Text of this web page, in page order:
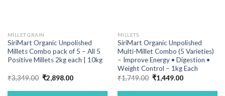
MILLET GRAIN
SiriMart Organic Unpolished
Millets Combo pack of 5 – All 5
Positive Millets 2kg each | 10kg
₹3,349.00 Original
price
was:
₹2,898.00Current
is:
MILLETS
SiriMart Organic Unpolished
Multi-Millet Combo (5 Varieties)
– Improve Energy • Digestion •
Weight Control – 1kg Each
₹1,749.00 Original
price
was:
₹1,449.00Current
is: